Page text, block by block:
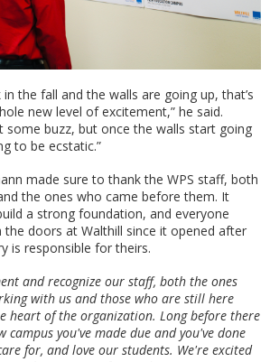
the fall and the walls are going up, that’s
new level of excitement,” he said.
some buzz, but once the walls start going
to be ecstatic.”
made sure to thank the WPS staff, both
the ones who came before them. It
a strong foundation, and everyone
the doors at Walthill since it opened after
is responsible for theirs.
and recognize our staff, both the ones
with us and those who are still here
heart of the organization. Long before there
campus you've made due and you've done
for, and love our students. We're excited